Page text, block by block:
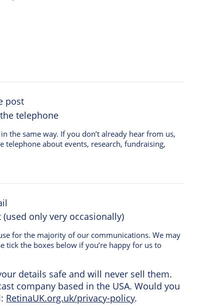
post
telephone
already hear from us,
about events, research, fundraising,
only very occasionally)
for the majority of our communications. We may
tick the boxes below if you’re happy for us to
details safe and will never sell them.
company based in the USA. Would you
RetinaUK.org.uk/privacy-policy.